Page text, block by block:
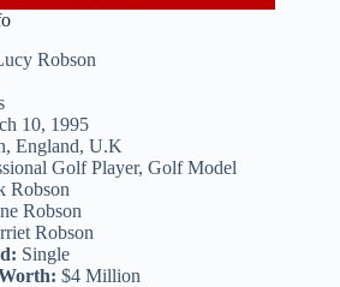
Robson
10, 1995
England, U.K
Golf Player, Golf Model
Robson
Robson
Robson
Single
$4 Million